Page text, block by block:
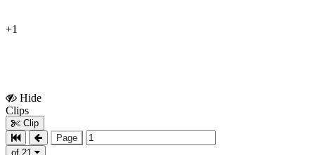
+1
Hide
Clips
Clip
Page
of 21